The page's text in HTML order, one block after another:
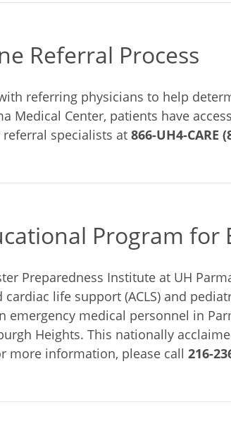
Referral Process
referring physicians to help
Medical Center, patients have
specialists at 866-UH4-CARE
Program for
Preparedness Institute at UH
cardiac life support (ACLS) and
emergency medical personnel in
Heights. This nationally
more information, please call 216-